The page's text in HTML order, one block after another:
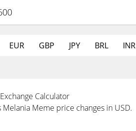
EUR GBP JPY BRL INR
Calculator
Melania Meme price changes in USD.